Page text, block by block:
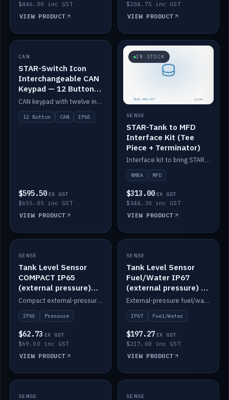
$446.00 inc GST
VIEW PRODUCT
$204.75 inc GST
VIEW PRODUCT
IN STOCK
CAN
STAR-Switch Icon
Interchangeable CAN
Keypad — 12 Button
IP65
CAN keypad with twelve interchangeable icon buttons, IP65.
12 Button CAN IP65
$595.50 EX GST
$655.05 inc GST
VIEW PRODUCT
IN STOCK
SENSE
STAR-Tank to MFD
Interface Kit (Tee
Piece + Terminator)
Interface kit to bring STAR-Tank radar levels onto a marine MFD, with STAR-Switch Custom, tee piece and terminator.
NMEA MFD
$313.00 EX GST
$344.30 inc GST
VIEW PRODUCT
IN STOCK
SENSE
Tank Level Sensor
COMPACT IP65
(external pressure)
2m lead
Compact external-pressure tank level sensor, IP65, 2m lead.
IP65 Pressure
$62.73 EX GST
$69.00 inc GST
VIEW PRODUCT
IN STOCK
SENSE
Tank Level Sensor
Fuel/Water IP67
(external pressure) —
2m range
External-pressure fuel/water tank level sensor, IP67, 2m range.
IP67 Fuel/Water
$197.27 EX GST
$217.00 inc GST
VIEW PRODUCT
IN STOCK
SENSE IN STOCK
SENSE